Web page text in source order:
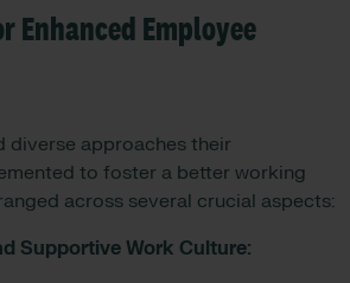
Enhanced Employee
diverse approaches their
to foster a better working
across several crucial aspects:
Supportive Work Culture: